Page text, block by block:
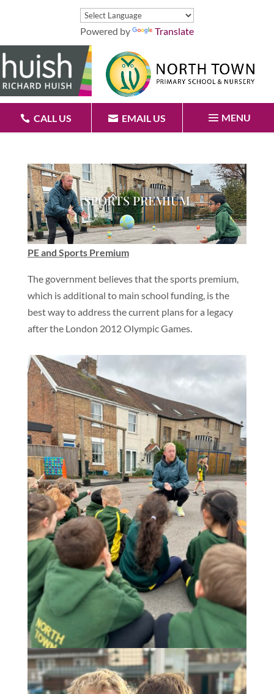
Powered by Translate
CALL US EMAIL US MENU
SPORTS PREMIUM
PE and Sports Premium
The government believes that the sports premium,
which is additional to main school funding, is the
best way to address the current plans for a legacy
after the London 2012 Olympic Games.